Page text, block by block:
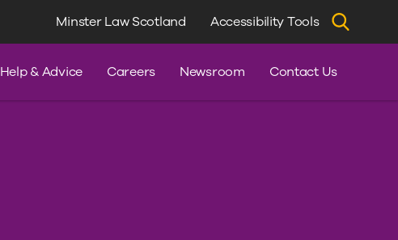
Minster Law Scotland Accessibility Tools
Help & Advice Careers Newsroom Contact Us